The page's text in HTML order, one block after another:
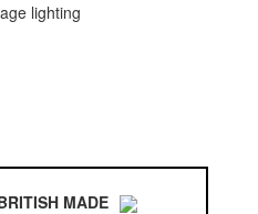
lighting
MADE